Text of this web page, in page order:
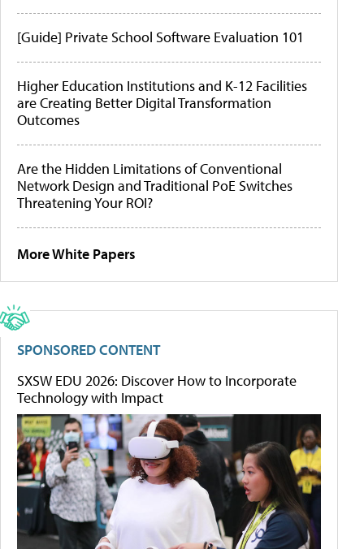
[Guide] Private School Software Evaluation 101
Higher Education Institutions and K-12 Facilities
are Creating Better Digital Transformation
Outcomes
Are the Hidden Limitations of Conventional
Network Design and Traditional PoE Switches
Threatening Your ROI?
More White Papers
SPONSORED CONTENT
SXSW EDU 2026: Discover How to Incorporate
Technology with Impact